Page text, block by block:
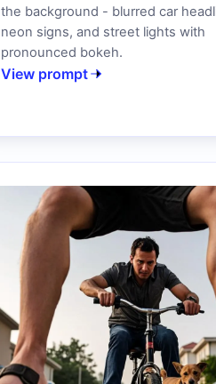
the background - blurred car
neon signs, and street lights with
pronounced bokeh.
View prompt